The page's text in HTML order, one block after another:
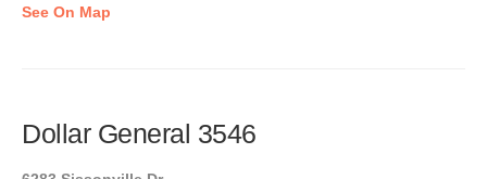
See On Map
Dollar General 3546